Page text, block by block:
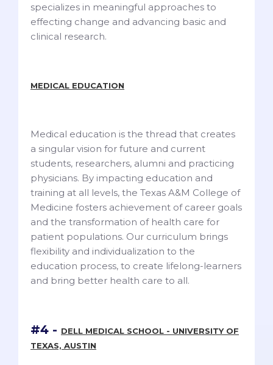
specializes in meaningful approaches to
effecting change and advancing basic and
clinical research.
MEDICAL EDUCATION
Medical education is the thread that creates
a singular vision for future and current
students, researchers, alumni and practicing
physicians. By impacting education and
training at all levels, the Texas A&M College of
Medicine fosters achievement of career goals
and the transformation of health care for
patient populations. Our curriculum brings
flexibility and individualization to the
education process, to create lifelong-learners
and bring better health care to all.
#4 - DELL MEDICAL SCHOOL - UNIVERSITY OF
TEXAS, AUSTIN